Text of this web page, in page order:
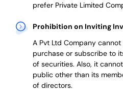
preferPrivate Limited
Prohibition on Inviting
A Pvt Ltd Company
purchase or subscribe to
of securities. Also, it
public other than its
of directors.